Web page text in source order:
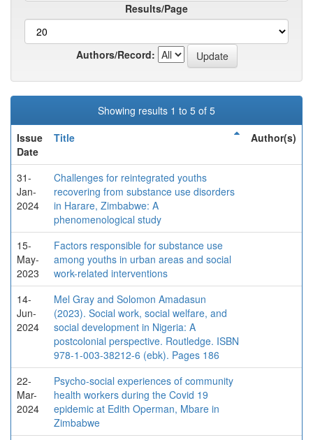
Results/Page
Authors/Record:
Showing results 1 to 5 of 5
Issue
Date
Title Author(s)
31-
Jan-
2024
Challenges for reintegrated youths
recovering from substance use disorders
in Harare, Zimbabwe: A
phenomenological study
15-
May-
2023
Factors responsible for substance use
among youths in urban areas and social
work-related interventions
14-
Jun-
2024
Mel Gray and Solomon Amadasun
(2023). Social work, social welfare, and
social development in Nigeria: A
postcolonial perspective. Routledge. ISBN
978-1-003-38212-6 (ebk). Pages 186
22-
Mar-
2024
Psycho-social experiences of community
health workers during the Covid 19
epidemic at Edith Operman, Mbare in
Zimbabwe